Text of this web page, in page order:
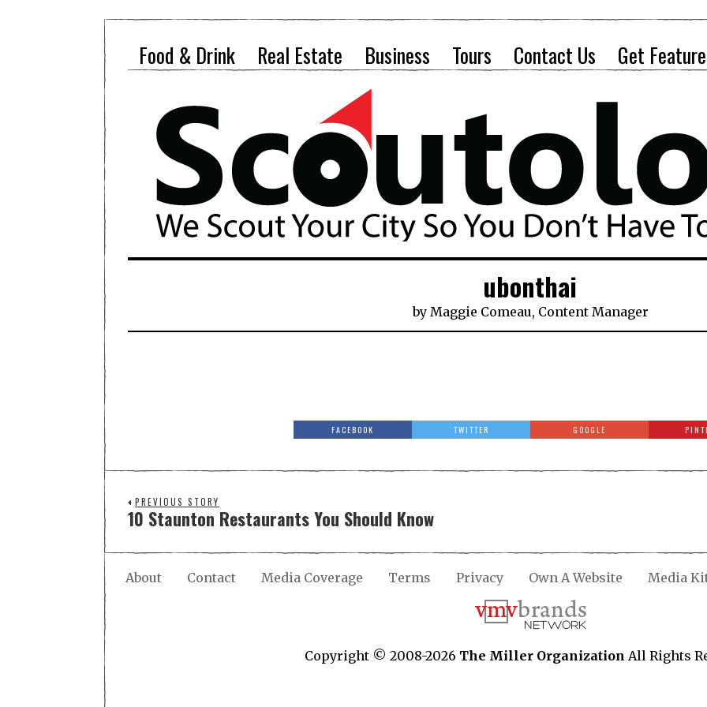
Food & Drink Real Estate Business Tours Contact Us Get
ubonthai
by Maggie Comeau, Content Manager
FACEBOOK TWITTER GOOGLE
PREVIOUS STORY
10 Staunton Restaurants You Should Know
About Contact Media Coverage Terms Privacy Own A Website Media
Copyright © 2008-2026 The Miller Organization All Rights